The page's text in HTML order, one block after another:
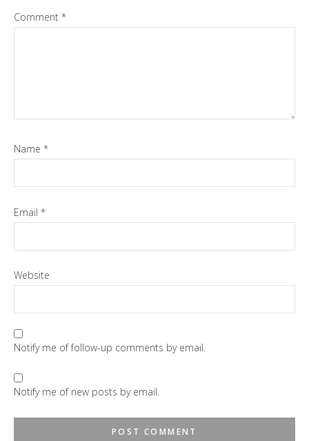
Comment *
Name *
Email *
Website
Notify me of follow-up comments by email.
Notify me of new posts by email.